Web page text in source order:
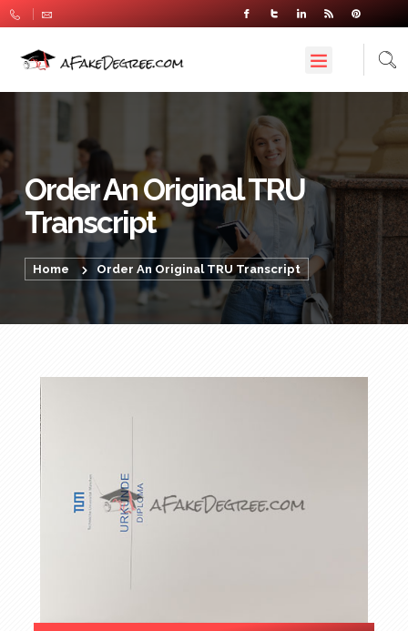
Order An Original TRU
Transcript
Home Order An Original TRU Transcript